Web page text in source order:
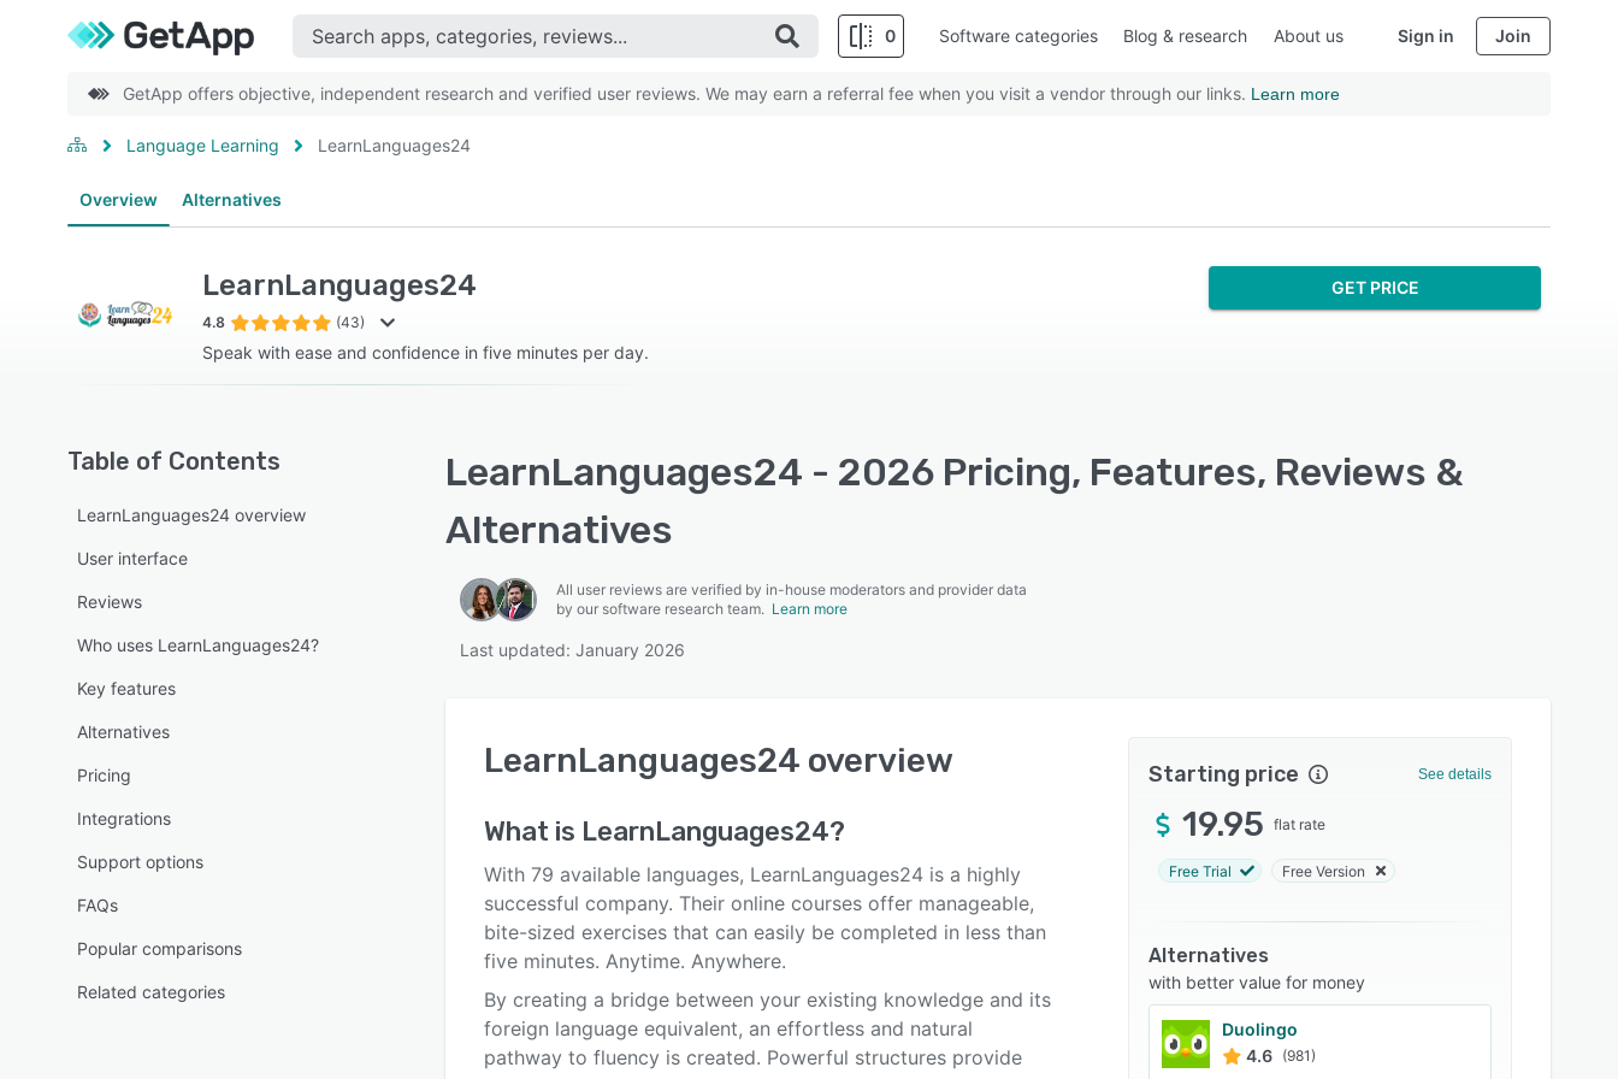
0 Software categories Blog & research About us Sign in Join
GetApp offers objective, independent research and verified user reviews. We may earn a referral fee when you visit a vendor through our links. Learn more
Language Learning LearnLanguages24
Overview Alternatives
LearnLanguages24
4.8 (43)
Speak with ease and confidence in five minutes per day.
GET PRICE
Table of Contents
LearnLanguages24 overview
User interface
Reviews
Who uses LearnLanguages24?
Key features
Alternatives
Pricing
Integrations
Support options
FAQs
Popular comparisons
Related categories
LearnLanguages24 - 2026 Pricing, Features, Reviews &
Alternatives
All user reviews are verified by in-house moderators and provider data
by our software research team. Learn more
Last updated: January 2026
LearnLanguages24 overview
What is LearnLanguages24?
With 79 available languages, LearnLanguages24 is a highly
successful company. Their online courses offer manageable,
bite-sized exercises that can easily be completed in less than
five minutes. Anytime. Anywhere.
By creating a bridge between your existing knowledge and its
foreign language equivalent, an effortless and natural
pathway to fluency is created. Powerful structures provide
Starting price See details
19.95 flat rate
Free Trial Free Version
Alternatives
with better value for money
Duolingo
4.6 (981)